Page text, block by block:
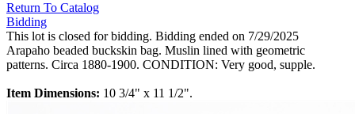
Return To Catalog
Bidding
This lot is closed for bidding. Bidding ended on 7/29/2025
Arapaho beaded buckskin bag. Muslin lined with geometric
patterns. Circa 1880-1900. CONDITION: Very good, supple.
Item Dimensions: 10 3/4" x 11 1/2".